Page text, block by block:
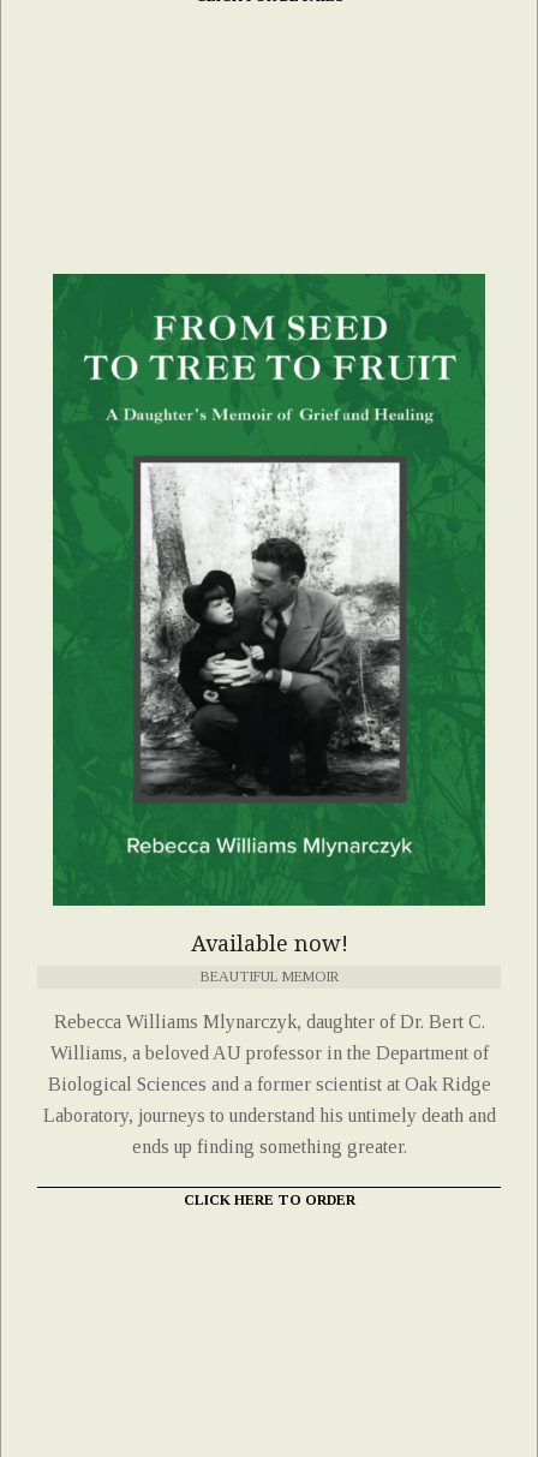
Available now!
BEAUTIFUL MEMOIR
Rebecca Williams Mlynarczyk, daughter of Dr. Bert C.
Williams, a beloved AU professor in the Department of
Biological Sciences and a former scientist at Oak Ridge
Laboratory, journeys to understand his untimely death and
ends up finding something greater.
CLICK HERE TO ORDER